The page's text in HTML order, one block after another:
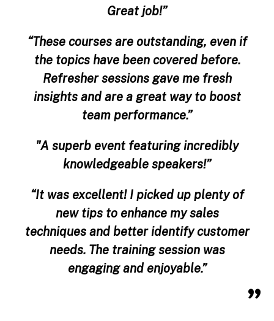
Great job!”
“These courses are outstanding, even if
the topics have been covered before.
Refresher sessions gave me fresh
insights and are a great way to boost
team performance.”
"A superb event featuring incredibly
knowledgeable speakers!”
“It was excellent! I picked up plenty of
new tips to enhance my sales
techniques and better identify customer
needs. The training session was
engaging and enjoyable.”